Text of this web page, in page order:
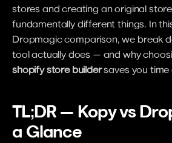
stores and creating an original
fundamentally different things. In
Dropmagic comparison, we break
shopify store builder saves you time
TL;DR — Kopy vs
a Glance